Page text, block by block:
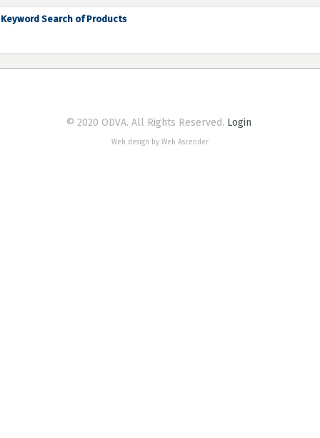
Keyword Search of Products
© 2020 ODVA. All Rights Reserved. Login
Web design by Web Ascender